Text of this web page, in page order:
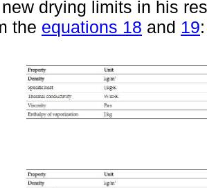
drying limits in his
the equations 18 and 19: